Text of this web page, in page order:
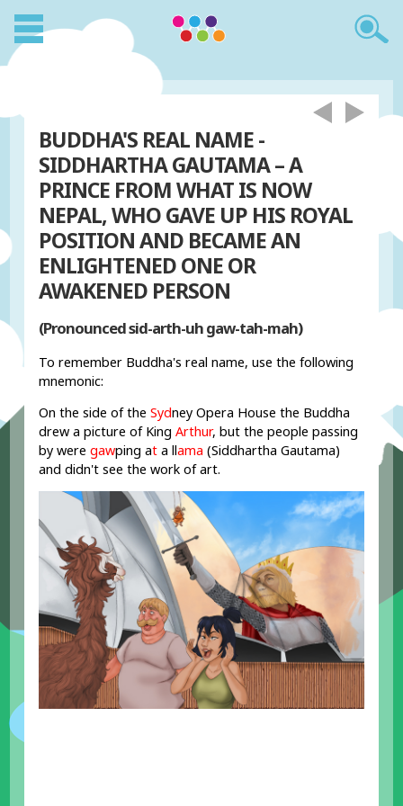
BUDDHA'S REAL NAME -
SIDDHARTHA GAUTAMA – A
PRINCE FROM WHAT IS NOW
NEPAL, WHO GAVE UP HIS ROYAL
POSITION AND BECAME AN
ENLIGHTENED ONE OR
AWAKENED PERSON
(Pronounced sid-arth-uh gaw-tah-mah)
To remember Buddha's real name, use the following
mnemonic:
On the side of theSydney Opera House the Buddha
drew a picture of KingArthur, but the people passing
by were gawping at a llama (Siddhartha Gautama)
and didn't see the work of art.